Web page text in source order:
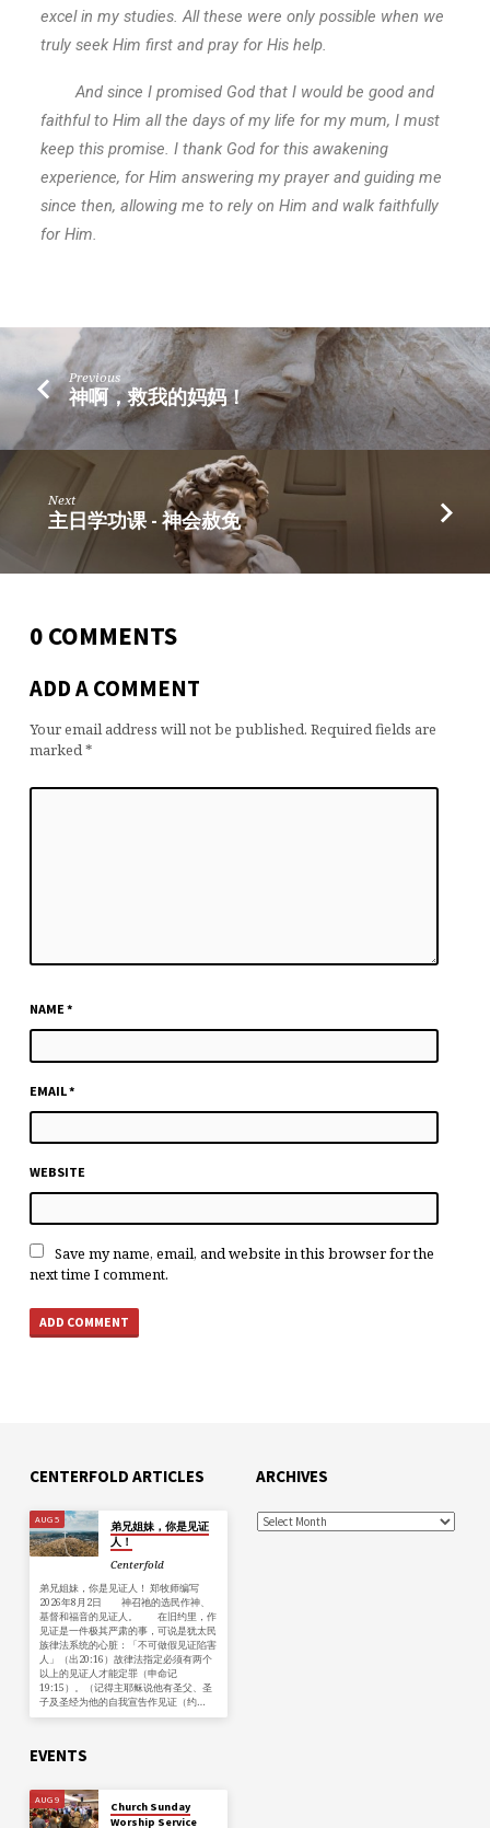
excel in my studies. All these were only possible when we
truly seek Him first and pray for His help.
And since I promised God that I would be good and
faithful to Him all the days of my life for my mum, I must
keep this promise. I thank God for this awakening
experience, for Him answering my prayer and guiding me
since then, allowing me to rely on Him and walk faithfully
for Him.
Previous
神啊，救我的妈妈！
Next
主日学功课 - 神会赦免
0 COMMENTS
ADD A COMMENT
Your email address will not be published. Required fields are
marked*
NAME*
EMAIL*
WEBSITE
Save my name, email, and website in this browser for the
next time I comment.
CENTERFOLD ARTICLES
AUG 5
弟兄姐妹，你是见证
人！
Centerfold
弟兄姐妹，你是见证人！ 郑牧师编写
2026年8月2日 神召祂的选民作神、
基督和福音的见证人。 在旧约里，作
见证是一件极其严肃的事，可说是犹太民
族律法系统的心脏：「不可做假见证陷害
人」（出20:16）故律法指定必须有两个
以上的见证人才能定罪（申命记
19:15）。（记得主耶稣说他有圣父、圣
子及圣经为他的自我宣告作见证（约…
ARCHIVES
EVENTS
AUG 9
Church Sunday
Worship Service